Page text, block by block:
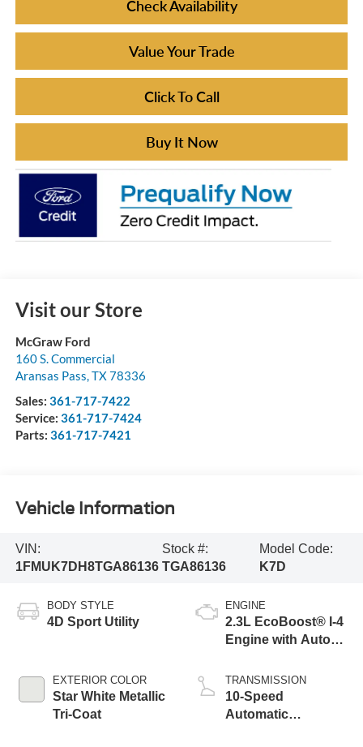
Check Availability
Value Your Trade
Click To Call
Buy It Now
Visit our Store
McGraw Ford
160 S. Commercial
Aransas Pass TX78336
Sales: 361-717-7422
Service: 361-717-7424
Parts: 361-717-7421
Vehicle Information
VIN:
1FMUK7DH8TGA86136
Stock #:
TGA86136
Model Code:
K7D
BODY STYLE
4D Sport Utility
EXTERIOR COLOR
Star White Metallic
Tri-Coat
ENGINE
2.3L EcoBoost® I-4
Engine with Auto
Technology
TRANSMISSION
10-Speed
Automatic